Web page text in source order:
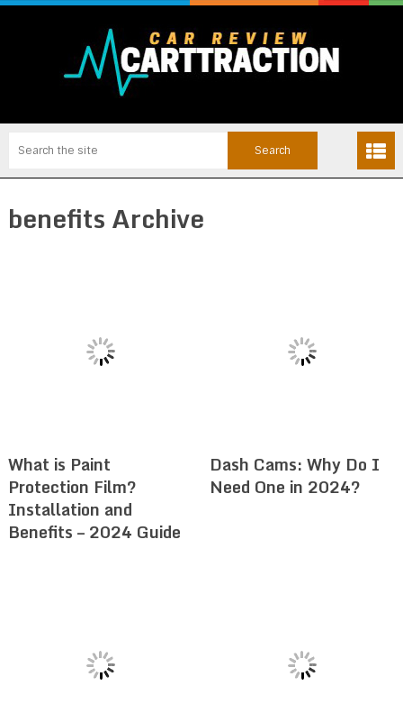
benefits Archive
What is Paint
Protection Film?
Installation and
Benefits – 2024 Guide
Dash Cams: Why Do I
Need One in 2024?